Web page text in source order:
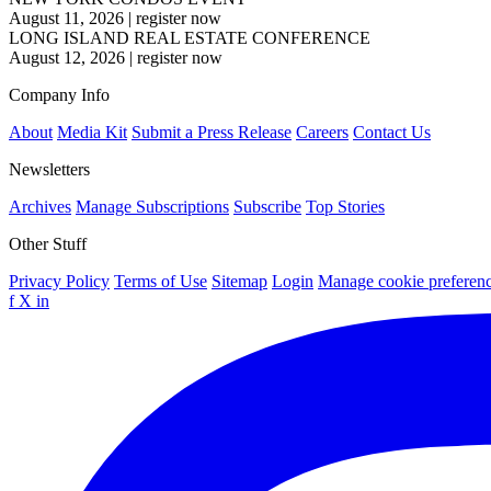
August 11, 2026 | register now
LONG ISLAND REAL ESTATE CONFERENCE
August 12, 2026 | register now
Company Info
About Media Kit Submit a Press Release Careers Contact Us
Newsletters
Archives Manage Subscriptions Subscribe Top Stories
Other Stuff
Privacy Policy Terms of Use Sitemap Login Manage cookie
f X in